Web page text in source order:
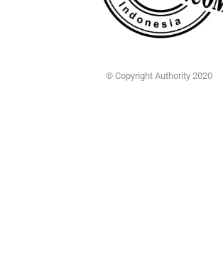
© Copyright Authority 2020